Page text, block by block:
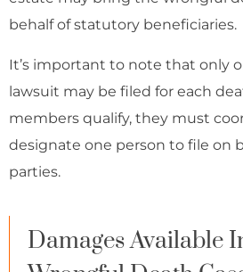
behalf of statutory beneficiaries.
It’s important to note that only
lawsuit may be filed for each
members qualify, they must
designate one person to file on
parties.
Damages Available